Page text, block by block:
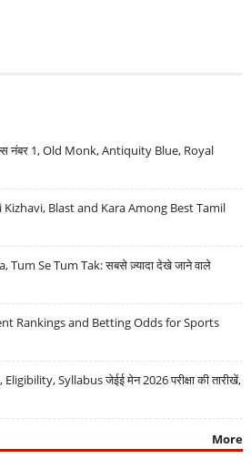
नंबर 1, Old Monk, Antiquity Blue, Royal
Blast and Kara Among Best Tamil
Tum Se Tum Tak: सबसे ज़्यादा देखे जाने वाले
Rankings and Betting Odds for Sports
Syllabus जेईई मेन 2026 परीक्षा की तारीखें,
More